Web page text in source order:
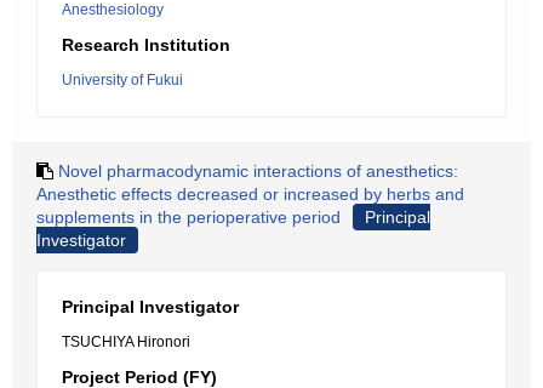
Anesthesiology
Research Institution
University of Fukui
Novel pharmacodynamic interactions of anesthetics:
Anesthetic effects decreased or increased by herbs and
supplements in the perioperative period
Principal
Investigator
Principal Investigator
TSUCHIYA Hironori
Project Period (FY)